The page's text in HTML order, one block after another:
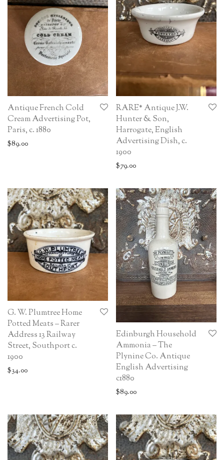
Antique French Cold
Cream Advertising Pot,
Paris, c. 1880
$89.00
RARE* Antique J.W.
Hunter & Son,
Harrogate, English
Advertising Dish, c.
1900
$79.00
G. W. Plumtree Home
Potted Meats – Rarer
Address 13 Railway
Street, Southport c.
1900
$34.00
Edinburgh Household
Ammonia – The
Plynine Co. Antique
English Advertising
c1880
$89.00